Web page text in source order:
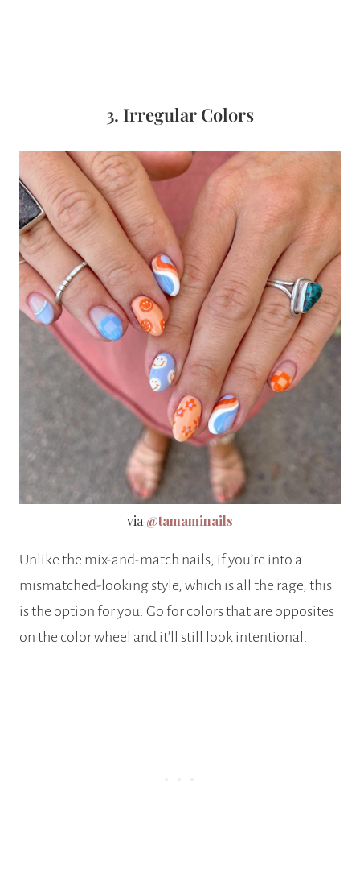
3. Irregular Colors
via @tamaminails
Unlike the mix-and-match nails, if you’re into a
mismatched-looking style, which is all the rage, this
is the option for you. Go for colors that are opposites
on the color wheel and it’ll still look intentional.